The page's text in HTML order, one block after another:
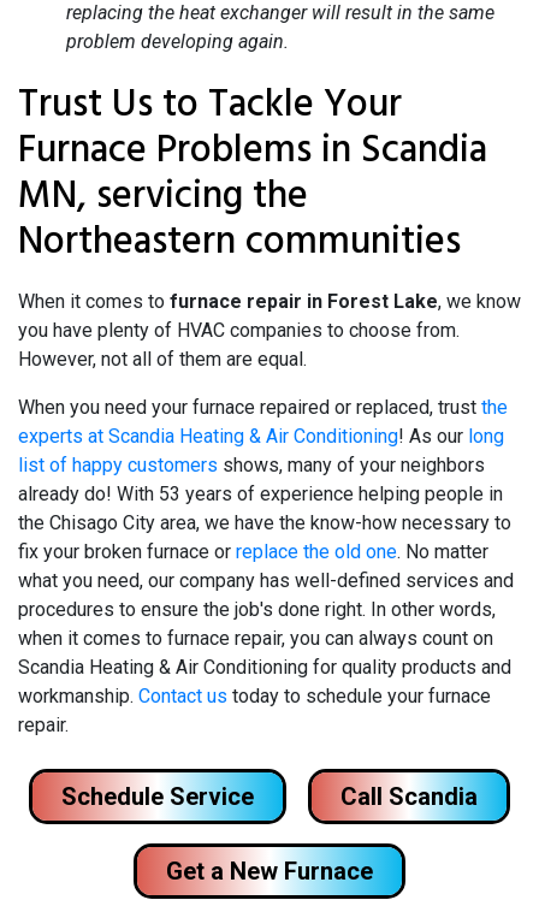
replacing the heat exchanger will result in the same
problem developing again.
Trust Us to Tackle Your
Furnace Problems in Scandia
MN, servicing the
Northeastern communities
When it comes to furnace repair in Forest Lake, we know
you have plenty of HVAC companies to choose from.
However, not all of them are equal.
When you need your furnace repaired or replaced, trust the
experts at Scandia Heating & Air Conditioning! As our long
list of happy customers shows, many of your neighbors
already do! With 53 years of experience helping people in
the Chisago City area, we have the know-how necessary to
fix your broken furnace or replace the old one. No matter
what you need, our company has well-defined services and
procedures to ensure the job's done right. In other words,
when it comes to furnace repair, you can always count on
Scandia Heating & Air Conditioning for quality products and
workmanship. Contact us today to schedule your furnace
repair.
Schedule Service Call Scandia
Get a New Furnace